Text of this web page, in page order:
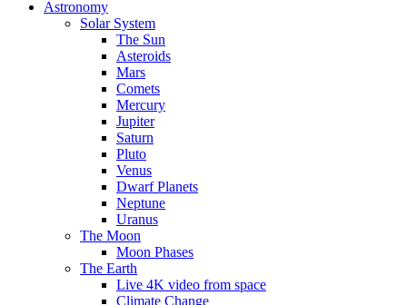
Astronomy
Solar System
The Sun
Asteroids
Mars
Comets
Mercury
Jupiter
Saturn
Pluto
Venus
Dwarf Planets
Neptune
Uranus
The Moon
Moon Phases
The Earth
Live 4K video from space
Climate Change